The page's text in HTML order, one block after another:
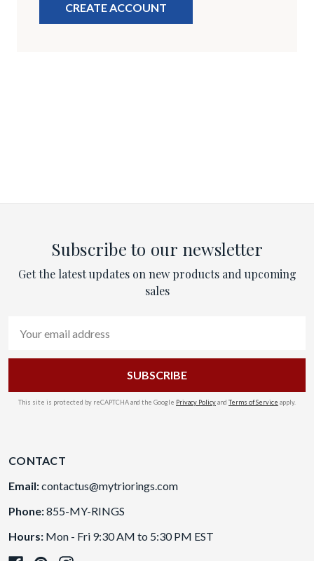
CREATE ACCOUNT
Subscribe to our newsletter
Get the latest updates on new products and upcoming
sales
Address
This site is protected by reCAPTCHA and the Google Privacy Policyand Terms of Service apply.
CONTACT
Email:contactus@mytriorings.com
Phone:855-MY-RINGS
Hours: Mon - Fri 9:30 AM to 5:30 PM EST